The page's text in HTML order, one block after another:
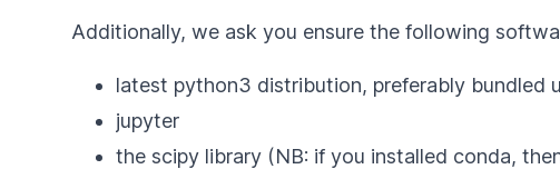
Additionally, we ask you ensure the following
latest python3 distribution, preferably bundled
jupyter
the scipy library (NB: if you installed conda,